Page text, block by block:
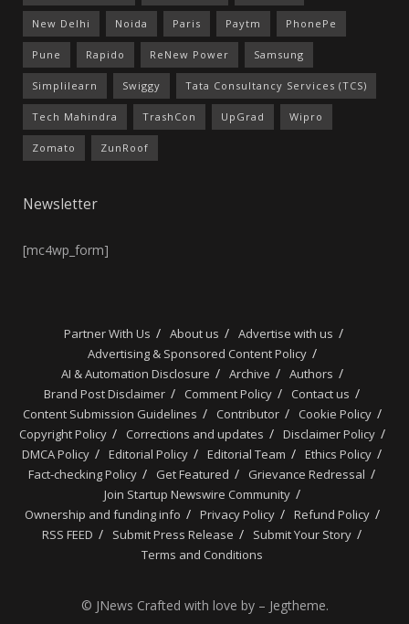
New Delhi Noida Paris Paytm PhonePe
Pune Rapido ReNew Power Samsung
Simplilearn Swiggy Tata Consultancy Services (TCS)
Tech Mahindra TrashCon UpGrad Wipro
Zomato ZunRoof
Newsletter
[mc4wp_form]
Partner With Us About us
Advertise with us
Advertising & Sponsored Content Policy
AI & Automation Disclosure
Archive
Authors
Brand Post Disclaimer
Comment Policy
Contact us
Content Submission Guidelines
Contributor
Cookie Policy
Copyright Policy
Corrections and updates
Disclaimer Policy
DMCA Policy
Editorial Policy Editorial Team
Ethics Policy
Fact-checking Policy
Get Featured
Grievance Redressal
Join Startup Newswire Community
Ownership and funding info
Privacy Policy
Refund Policy
RSS FEED
Submit Press Release
Submit Your Story
Terms and Conditions
© JNews Crafted with love by – Jegtheme.